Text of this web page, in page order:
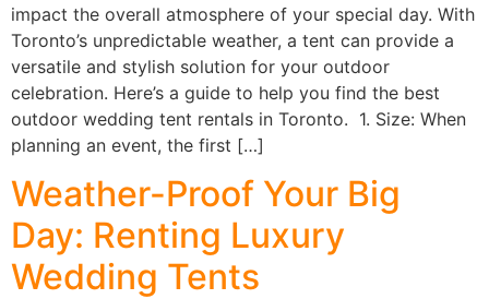
impact the overall atmosphere of your special day. With
Toronto’s unpredictable weather, a tent can provide a
versatile and stylish solution for your outdoor
celebration. Here’s a guide to help you find the best
outdoor wedding tent rentals in Toronto. 1. Size: When
planning an event, the first […]
Weather-Proof Your Big
Day: Renting Luxury
Wedding Tents